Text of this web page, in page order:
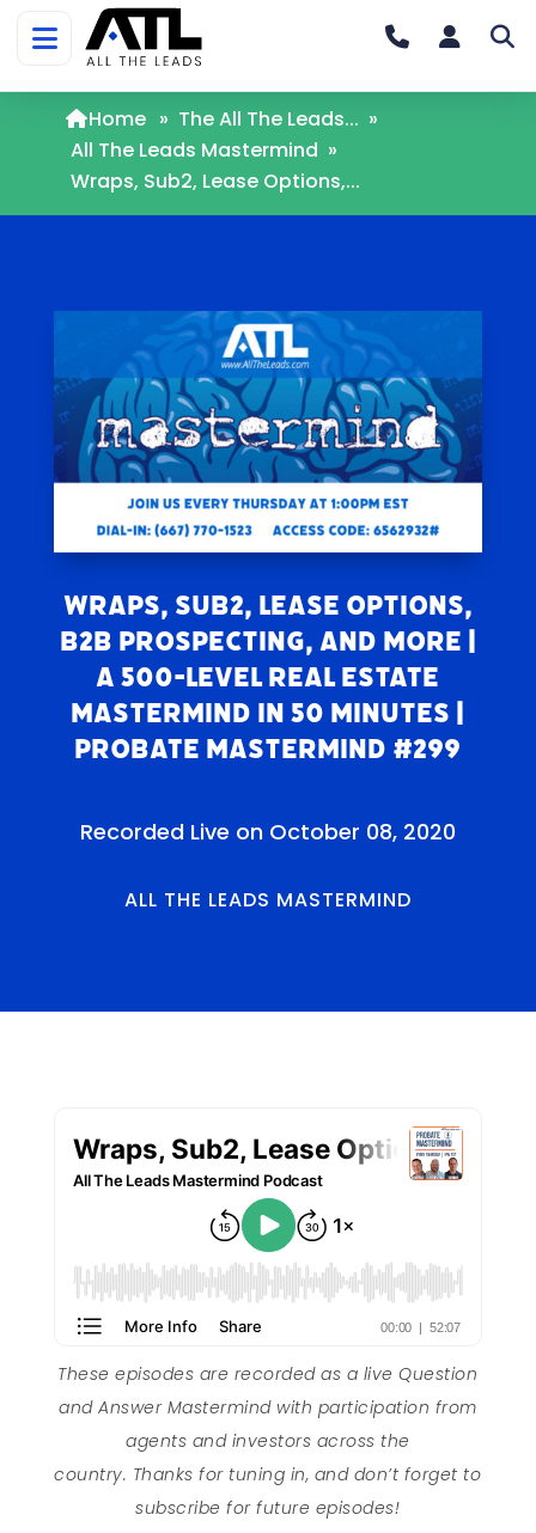
Home » The All The Leads... »
All The Leads Mastermind »
Wraps, Sub2, Lease Options,...
Wraps, Sub2, Lease Options,
B2B Prospecting, and More |
A 500-Level Real Estate
Mastermind in 50 Minutes |
Probate Mastermind #299
Recorded Live on October 08, 2020
ALL THE LEADS MASTERMIND
These episodes are recorded as a live Question
and Answer Mastermind with participation from
agents and investors across the
country. Thanks for tuning in, and don’t forget to
subscribe for future episodes!